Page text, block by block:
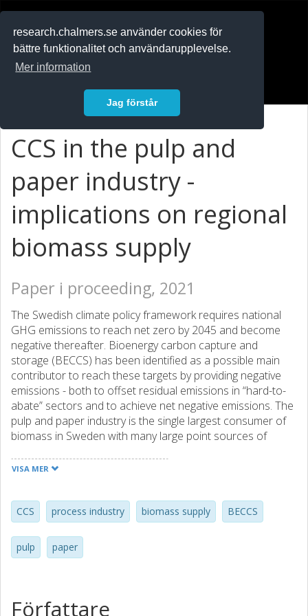
research.chalmers.se använder cookies för
bättre funktionalitet och användarupplevelse.
Mer information
Jag förstår
CCS in the pulp and
paper industry -
implications on regional
biomass supply
Paper i proceeding, 2021
The Swedish climate policy framework requires national
GHG emissions to reach net zero by 2045 and become
negative thereafter. Bioenergy carbon capture and
storage (BECCS) has been identified as a possible main
contributor to reach these targets by providing negative
emissions - both to offset residual emissions in “hard-to-
abate” sectors and to achieve net negative emissions. The
pulp and paper industry is the single largest consumer of
biomass in Sweden with many large point sources of
captured. This work investigates the biomass supply
possibilities are evaluated by choosing four pulp and paper
mills located in different parts of Sweden. The results
show that regional biomass supply can limit the
possibilities for BECCS implementation in regions with high
can potentially assist CCS implementation on biogenic
VISA MER
CCS process industry biomass supply BECCS
pulp paper
Författare